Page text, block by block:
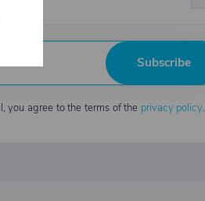
Subscribe
you agree to the terms of the privacy policy.